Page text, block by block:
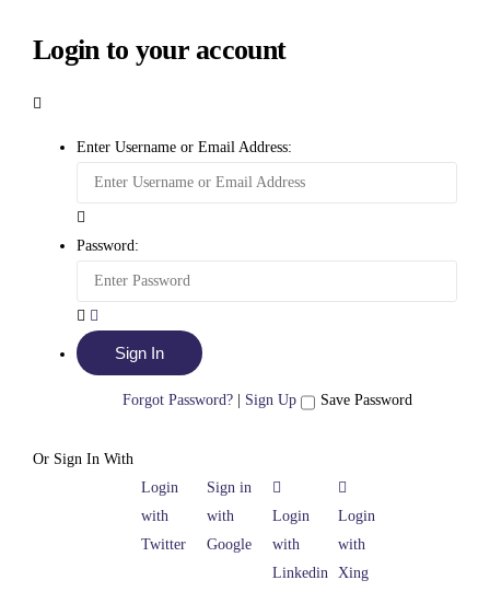
Login to your account
Enter Username or Email Address:
Password:
Forgot Password?| Sign Up Save Password
Or Sign In With
Login
with
Twitter
Sign in
with
Google
Login
with
Linkedin
Login
with
Xing